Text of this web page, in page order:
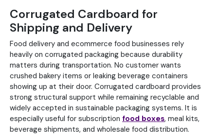
Corrugated Cardboard for
Shipping and Delivery
Food delivery and ecommerce food businesses rely
heavily on corrugated packaging because durability
matters during transportation. No customer wants
crushed bakery items or leaking beverage containers
showing up at their door. Corrugated cardboard provides
strong structural support while remaining recyclable and
widely accepted in sustainable packaging systems. It is
especially useful for subscription food boxes, meal kits,
beverage shipments, and wholesale food distribution.